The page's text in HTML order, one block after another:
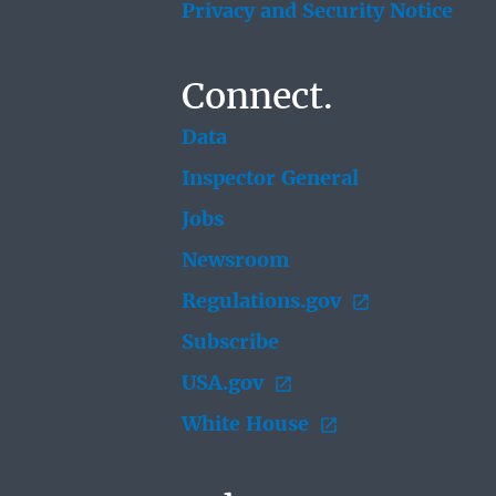
Privacy and Security Notice
Connect.
Data
Inspector General
Jobs
Newsroom
Regulations.gov
Subscribe
USA.gov
White House